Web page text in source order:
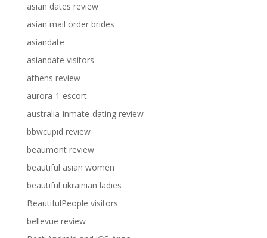
asian dates review
asian mail order brides
asiandate
asiandate visitors
athens review
aurora-1 escort
australia-inmate-dating review
bbwcupid review
beaumont review
beautiful asian women
beautiful ukrainian ladies
BeautifulPeople visitors
bellevue review